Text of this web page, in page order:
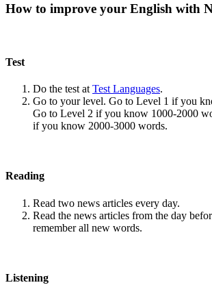
How to improve your English with
Test
Do the test at Test Languages.
Go to your level. Go to Level 1 if you
Go to Level 2 if you know 1000-2000
if you know 2000-3000 words.
Reading
Read two news articles every day.
Read the news articles from the day
remember all new words.
Listening